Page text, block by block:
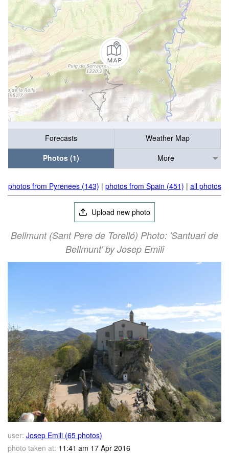
Forecasts
Weather Map
Photos (1)
More
photos from Pyrenees (143) | photos from Spain (451) | all photos
Upload new photo
Bellmunt (Sant Pere de Torelló) Photo: 'Santuari de
Bellmunt' by Josep Emili
user: Josep Emili (65 photos)
photo taken at: 11:41 am 17 Apr 2016